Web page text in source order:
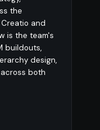
the
and
is the team's
buildouts,
design,
both